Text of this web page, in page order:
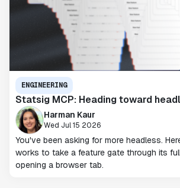
ENGINEERING
Statsig MCP: Heading toward
Harman Kaur
Wed Jul 15 2026
You've been asking for more headless.
works to take a feature gate through its
opening a browser tab.